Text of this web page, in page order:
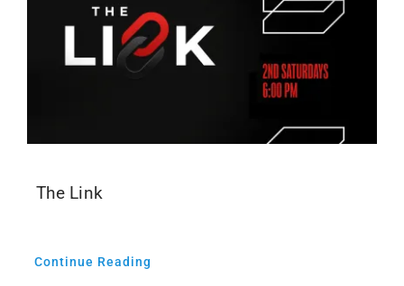
The Link
Continue Reading